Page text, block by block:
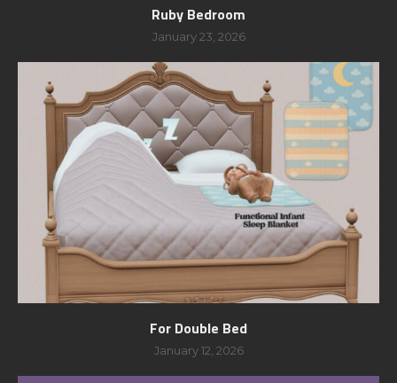
Ruby Bedroom
January 23, 2026
For Double Bed
January 12, 2026